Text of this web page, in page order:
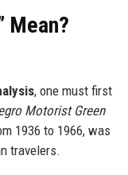
Mean?
, one must first
Motorist Green
1936 to 1966, was
travelers.